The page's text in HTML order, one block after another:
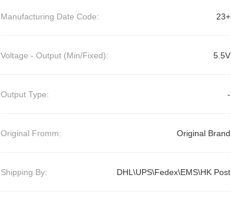
Manufacturing Date Code: 23+
Voltage - Output (Min/Fixed): 5.5V
Output Type: -
Original Fromm: Original Brand
Shipping By: DHL\UPS\Fedex\EMS\HK Post